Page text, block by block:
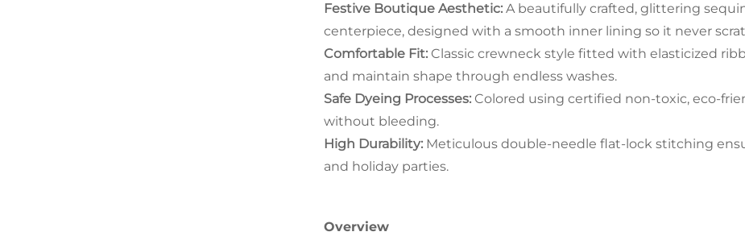
Festive Boutique Aesthetic: A beautifully crafted, glittering
centerpiece, designed with a smooth inner lining so it never
Comfortable Fit: Classic crewneck style fitted with elasticized
and maintain shape through endless washes.
Safe Dyeing Processes: Colored using certified non-toxic, eco-
without bleeding.
High Durability: Meticulous double-needle flat-lock stitching
and holiday parties.
Overview